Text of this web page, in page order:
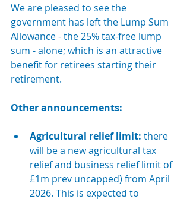
We are pleased to see the
government has left the Lump Sum
Allowance - the 25% tax-free lump
sum - alone; which is an attractive
benefit for retirees starting their
retirement.
Other announcements:
Agricultural relief limit: there
will be a new agricultural tax
relief and business relief limit of
£1m prev uncapped) from April
2026. This is expected to